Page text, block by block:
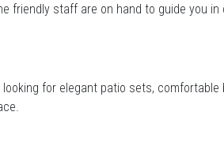
friendly staff are on hand to guide you
looking for elegant patio sets,